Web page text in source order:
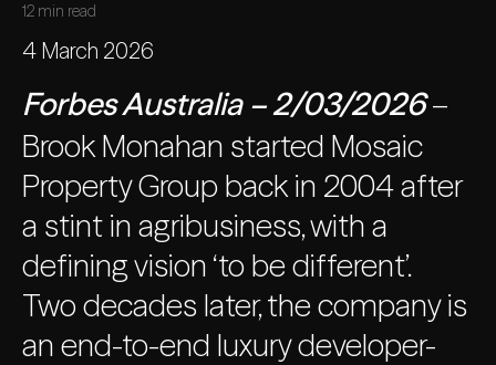
12 min read
4 March 2026
Forbes Australia – 2/03/2026–
Brook Monahan started Mosaic
Property Group back in 2004 after
a stint in agribusiness, with a
defining vision ‘to be different’.
Two decades later, the company is
an end-to-end luxury developer-